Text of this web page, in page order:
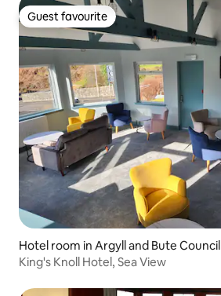
Guest favourite
Guest favourite
Hotel room in Argyll and Bute Council
King's Knoll Hotel, Sea View